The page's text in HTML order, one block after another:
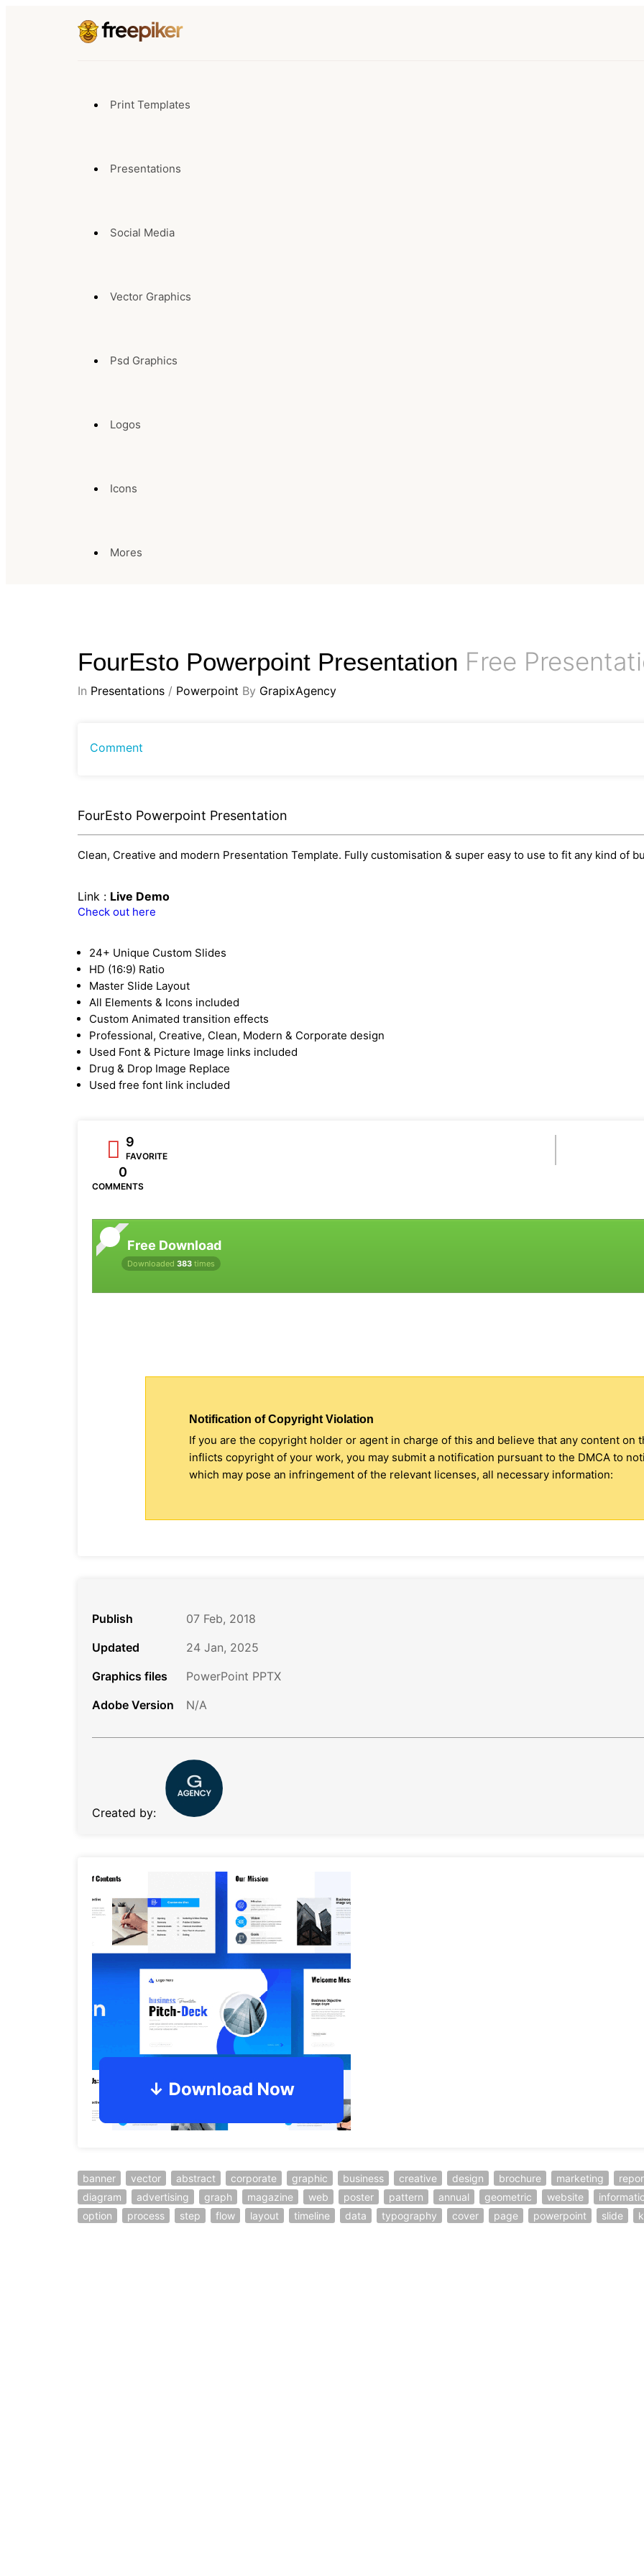
Print Templates
Presentations
Social Media
Vector Graphics
Psd Graphics
Logos
Icons
Mores
FourEsto Powerpoint Presentation Free
In Presentations / Powerpoint By GrapixAgency
Comment
FourEsto Powerpoint Presentation
Clean, Creative and modern Presentation Template. Fully customisation & super easy to use to fit any kind of
Link : Live Demo
Check out here
24+ Unique Custom Slides
HD (16:9) Ratio
Master Slide Layout
All Elements & Icons included
Custom Animated transition effects
Professional, Creative, Clean, Modern & Corporate design
Used Font & Picture Image links included
Drug & Drop Image Replace
Used free font link included
9
FAVORITE
0
COMMENTS
Free Download
Downloaded 383 times
Notification of Copyright Violation
If you are the copyright holder or agent in charge of this and believe that any content on
inflicts copyright of your work, you may submit a notification pursuant to the DMCA to
which may pose an infringement of the relevant licenses, all necessary information:
Publish
07 Feb, 2018
Updated
24 Jan, 2025
Graphics files
PowerPoint PPTX
Adobe Version
N/A
Created by:
banner vector abstract corporate graphic business creative design brochure marketing
diagram
advertising graph magazine web poster pattern annual geometric website
option
process step flow layout timeline data typography cover page powerpoint slide